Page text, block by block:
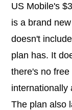
US Mobile's
is a brand
doesn't
plan has. It
there's no
internationally
The plan also